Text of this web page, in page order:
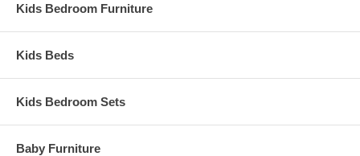
Kids Bedroom Furniture
Kids Beds
Kids Bedroom Sets
Baby Furniture